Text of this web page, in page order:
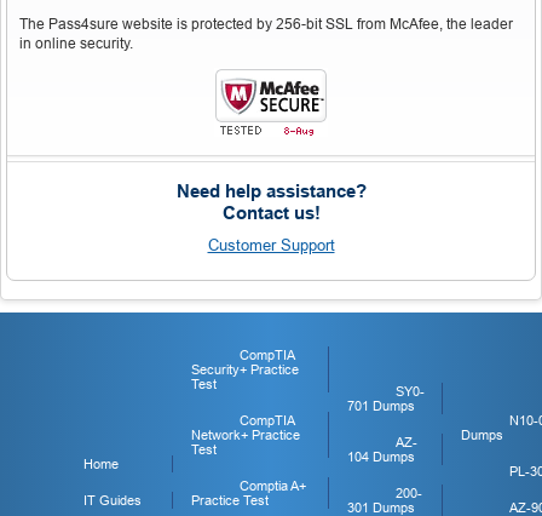
The Pass4sure website is protected by 256-bit SSL from McAfee, the leader
in online security.
Need help assistance?
Contact us!
Customer Support
Home
IT Guides
CompTIA
Security+ Practice
Test
CompTIA
Network+ Practice
Test
Comptia A+
Practice Test
SY0-
701 Dumps
AZ-
104 Dumps
200-
301 Dumps
N10-
Dumps
PL-
AZ-